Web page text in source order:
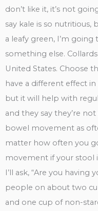
don’t like it, it’s not
say kale is so nutritious,
a leafy green, I’m
something else.
United States. Choose
have a different effect
but it will help with
and they say they’re
bowel movement as
matter how often you
movement if your stool
I’ll ask, “Are you having
people on about two
and one cup of non-